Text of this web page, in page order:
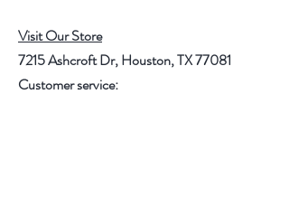
Visit Our Store
7215 Ashcroft Dr, Houston, TX 77081
Customer service: